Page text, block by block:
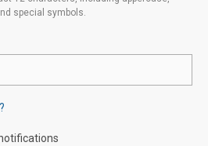
special symbols.